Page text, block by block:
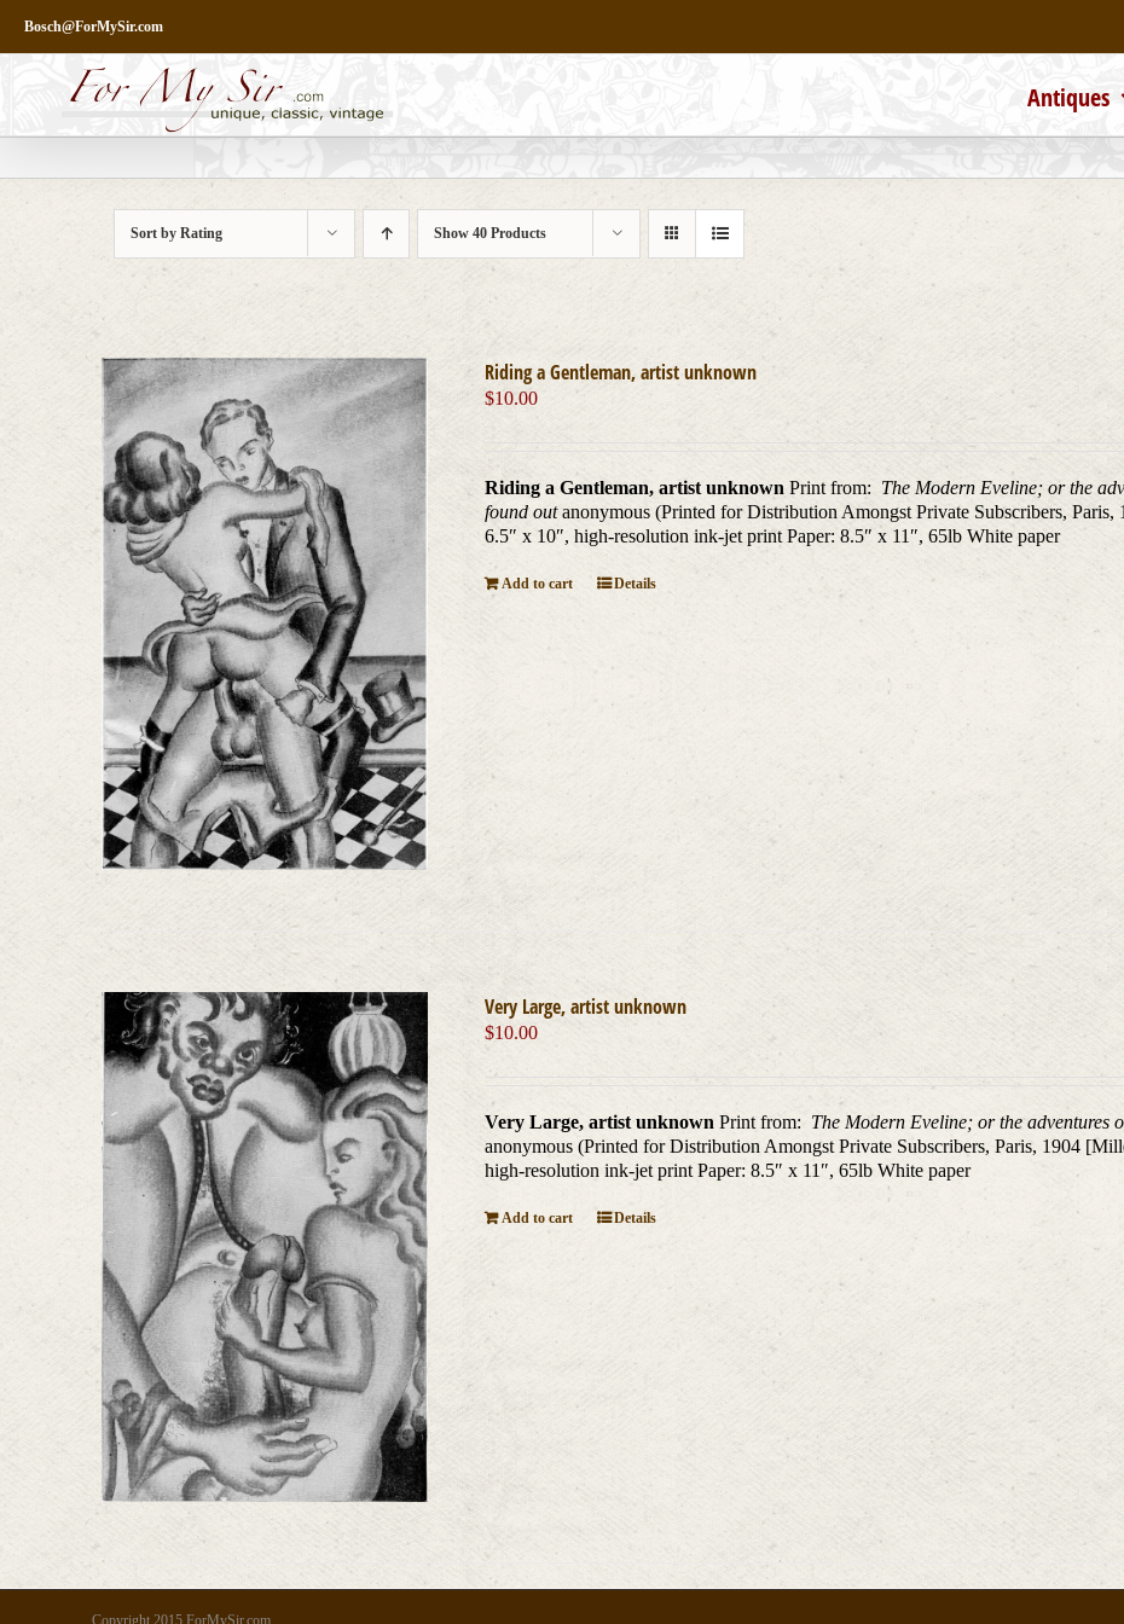
content
Bosch@ForMySir.com
Antiques
Sort byRating Show40 Products
Riding a Gentleman, artist unknown
$10.00
Riding a Gentleman, artist unknownPrint from: The Modern Eveline; or the
found outanonymous (Printed for Distribution Amongst Private Subscribers,
6.5″ x 10″, high-resolution ink-jet print Paper: 8.5″ x 11″, 65lb White paper
Add to cart Details
Very Large, artist unknown
$10.00
Very Large, artist unknownPrint from: The Modern Eveline; or the adventures
anonymous (Printed for Distribution Amongst Private Subscribers, Paris, 1904
high-resolution ink-jet print Paper: 8.5″ x 11″, 65lb White paper
Add to cart Details
Copyright 2015 ForMySir.com